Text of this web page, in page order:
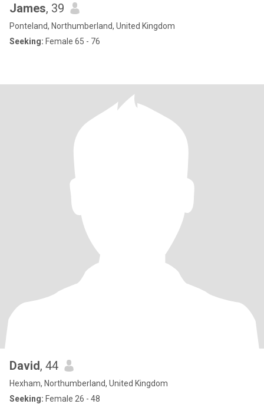
James, 39
Ponteland, Northumberland, United Kingdom
Seeking: Female 65 - 76
David, 44
Hexham, Northumberland, United Kingdom
Seeking: Female 26 - 48